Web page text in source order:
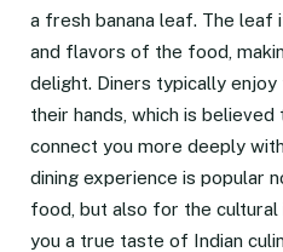
a fresh banana leaf. The leaf
and flavors of the food,
delight. Diners typically
their hands, which is
connect you more deeply
dining experience is popular
food, but also for the
you a true taste of Indian